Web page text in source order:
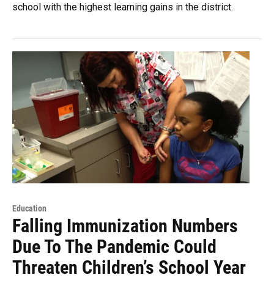
school with the highest learning gains in the district.
Education
Falling Immunization Numbers
Due To The Pandemic Could
Threaten Children’s School Year